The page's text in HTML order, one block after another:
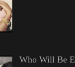
Who Will Be